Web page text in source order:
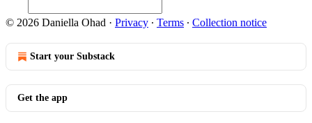
© 2026 Daniella Ohad · Privacy ∙ Terms ∙ Collection notice
Start your Substack
Get the app